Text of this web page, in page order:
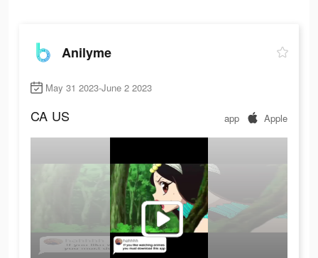
Anilyme
May 31 2023-June 2 2023
CA US app Apple